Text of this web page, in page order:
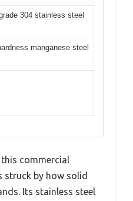
304 stainless steel
manganese steel
commercial
struck by how solid
Its stainless steel